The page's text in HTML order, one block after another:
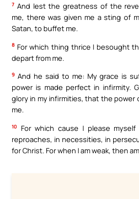
7 And lest the greatness of the
me, there was given me a sting of
Satan, to buffet me.
8 For which thing thrice I besought
depart from me.
9 And he said to me: My grace is
power is made perfect in infirmity.
glory in my infirmities, that the power
me.
10
For which cause I please
reproaches, in necessities, in
for Christ. For when I am weak, then